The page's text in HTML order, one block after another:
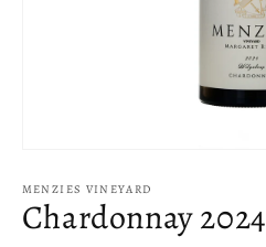
1
in
modal
MENZIES VINEYARD
Chardonnay 2024